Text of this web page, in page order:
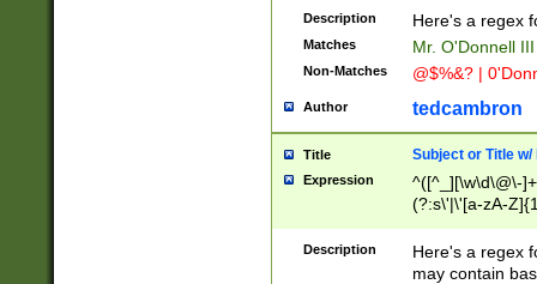
Description Here's a regex
Matches Mr. O'Donnell
Non-Matches @$%&? |
Author tedcambron
Title Subject or Title w/
Expression
^([^_][\w\d\@\-
(?:s\'|\'[a-zA-
Description
Here's a regex
may contain